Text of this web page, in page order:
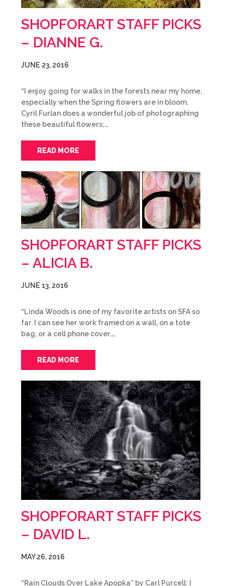
SHOPFORART STAFF PICKS
– DIANNE G.
JUNE 23, 2016
“I enjoy going for walks in the forests near my home,
especially when the Spring flowers are in bloom.
Cyril Furlan does a wonderful job of photographing
these beautiful flowers;…
READ MORE
SHOPFORART STAFF PICKS
– ALICIA B.
JUNE 13, 2016
“Linda Woods is one of my favorite artists on SFA so
far. I can see her work framed on a wall, on a tote
bag, or a cell phone cover.…
READ MORE
SHOPFORART STAFF PICKS
– DAVID L.
MAY 26, 2016
“Rain Clouds Over Lake Apopka” by Carl Purcell: I